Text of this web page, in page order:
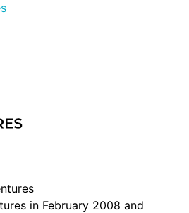
in February 2008 and